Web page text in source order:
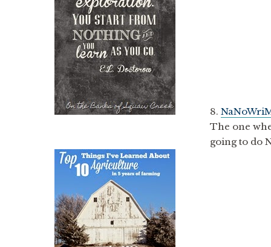
8.
The one
going to do